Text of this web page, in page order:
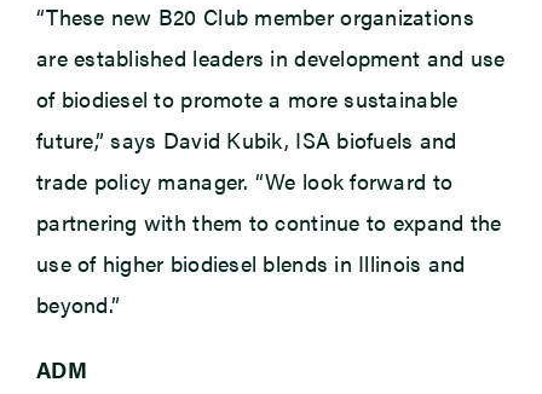
“These new B20 Club member organizations
are established leaders in development and use
of biodiesel to promote a more sustainable
future,” says David Kubik, ISA biofuels and
trade policy manager. “We look forward to
partnering with them to continue to expand the
use of higher biodiesel blends in Illinois and
beyond.”
ADM